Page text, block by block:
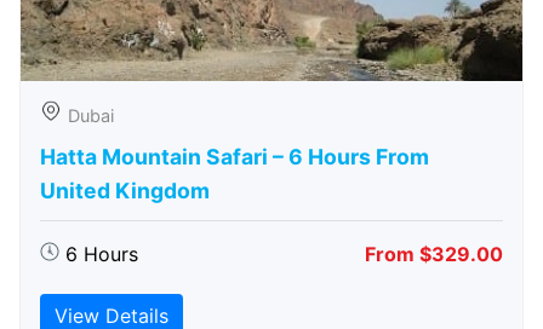
Dubai
Hatta Mountain Safari – 6 Hours From
United Kingdom
6 Hours From $329.00
View Details